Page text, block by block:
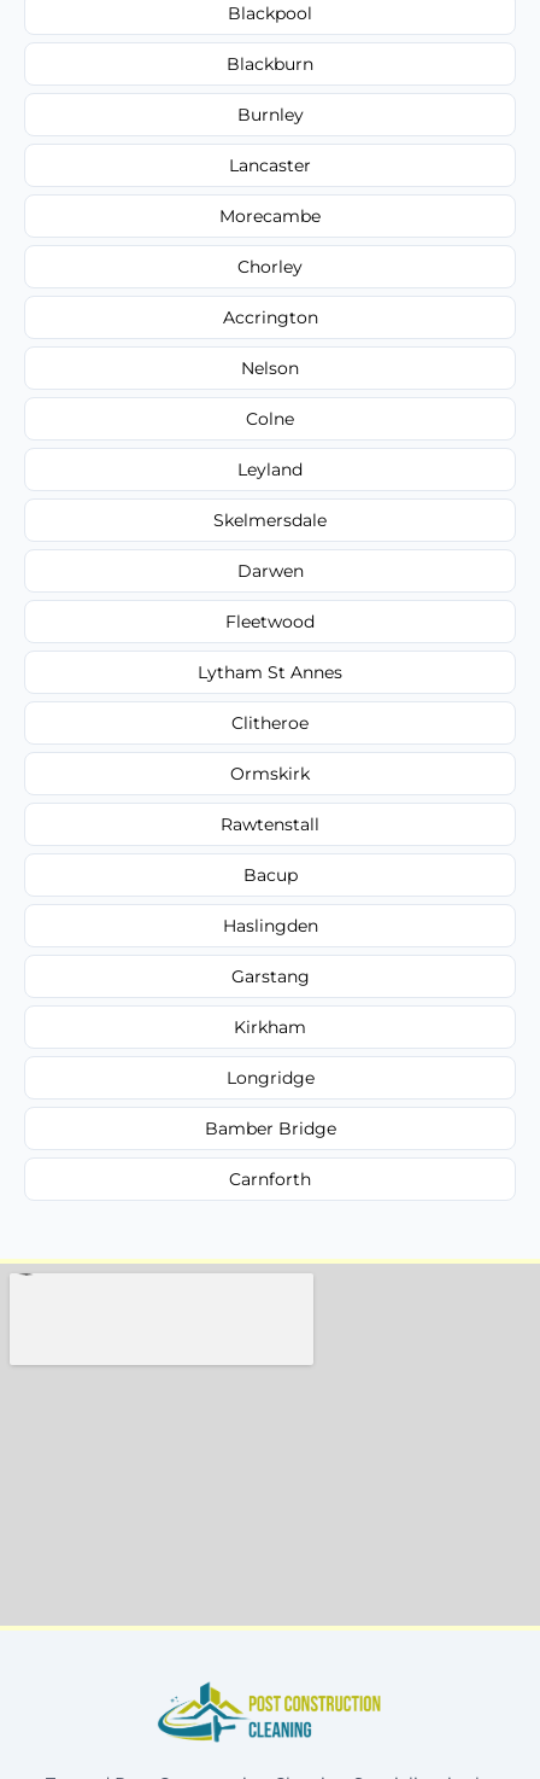
Blackpool
Blackburn
Burnley
Lancaster
Morecambe
Chorley
Accrington
Nelson
Colne
Leyland
Skelmersdale
Darwen
Fleetwood
Lytham St Annes
Clitheroe
Ormskirk
Rawtenstall
Bacup
Haslingden
Garstang
Kirkham
Longridge
Bamber Bridge
Carnforth